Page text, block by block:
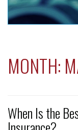
MONTH:
When Is the